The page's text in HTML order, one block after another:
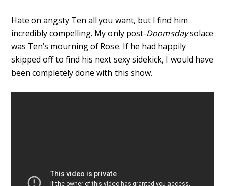
Hate on angsty Ten all you want, but I find him
incredibly compelling. My only post-Doomsdaysolace
was Ten’s mourning of Rose. If he had happily
skipped off to find his next sexy sidekick, I would have
been completely done with this show.